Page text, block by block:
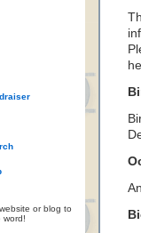
or blog to
word!